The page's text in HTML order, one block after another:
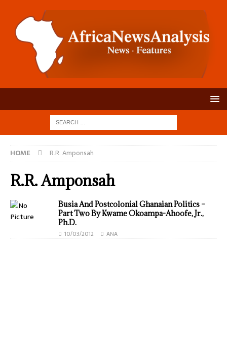
HOME R.R. Amponsah
R.R. Amponsah
Busia And Postcolonial Ghanaian Politics –
Part Two By Kwame Okoampa-Ahoofe, Jr.,
Ph.D.
10/03/2012 ANA